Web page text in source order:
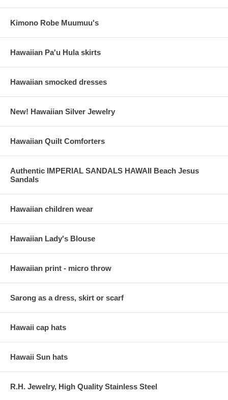
Kimono Robe Muumuu's
Hawaiian Pa'u Hula skirts
Hawaiian smocked dresses
New! Hawaiian Silver Jewelry
Hawaiian Quilt Comforters
Authentic IMPERIAL SANDALS HAWAII Beach Jesus
Sandals
Hawaiian children wear
Hawaiian Lady's Blouse
Hawaiian print - micro throw
Sarong as a dress, skirt or scarf
Hawaii cap hats
Hawaii Sun hats
R.H. Jewelry, High Quality Stainless Steel